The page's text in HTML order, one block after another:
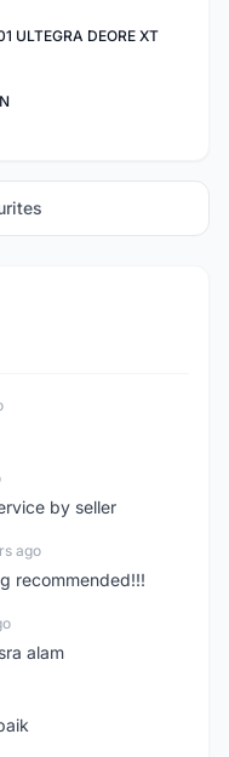
ULTEGRA DEORE XT
by seller
ago
recommended!!!
alam